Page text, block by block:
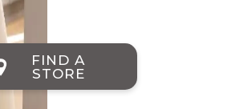
FIND A
STORE